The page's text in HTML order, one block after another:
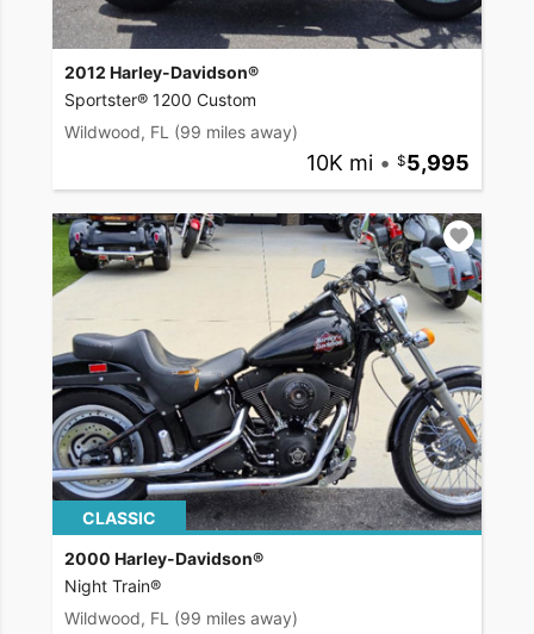
2012 Harley-Davidson®
Sportster® 1200 Custom
Wildwood, FL (99 miles away)
10K mi • 5,995
CLASSIC
2000 Harley-Davidson®
Night Train®
Wildwood, FL (99 miles away)